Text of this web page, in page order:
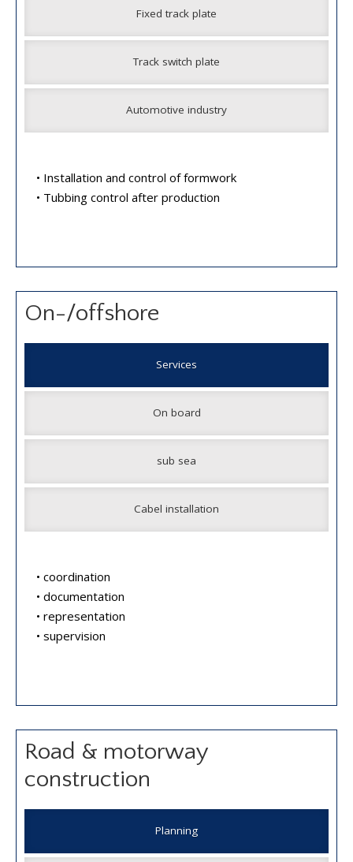
Fixed track plate
Track switch plate
Automotive industry
• Installation and control of formwork
• Tubbing control after production
On-/offshore
Services
On board
sub sea
Cabel installation
• coordination
• documentation
• representation
• supervision
Road & motorway
construction
Planning